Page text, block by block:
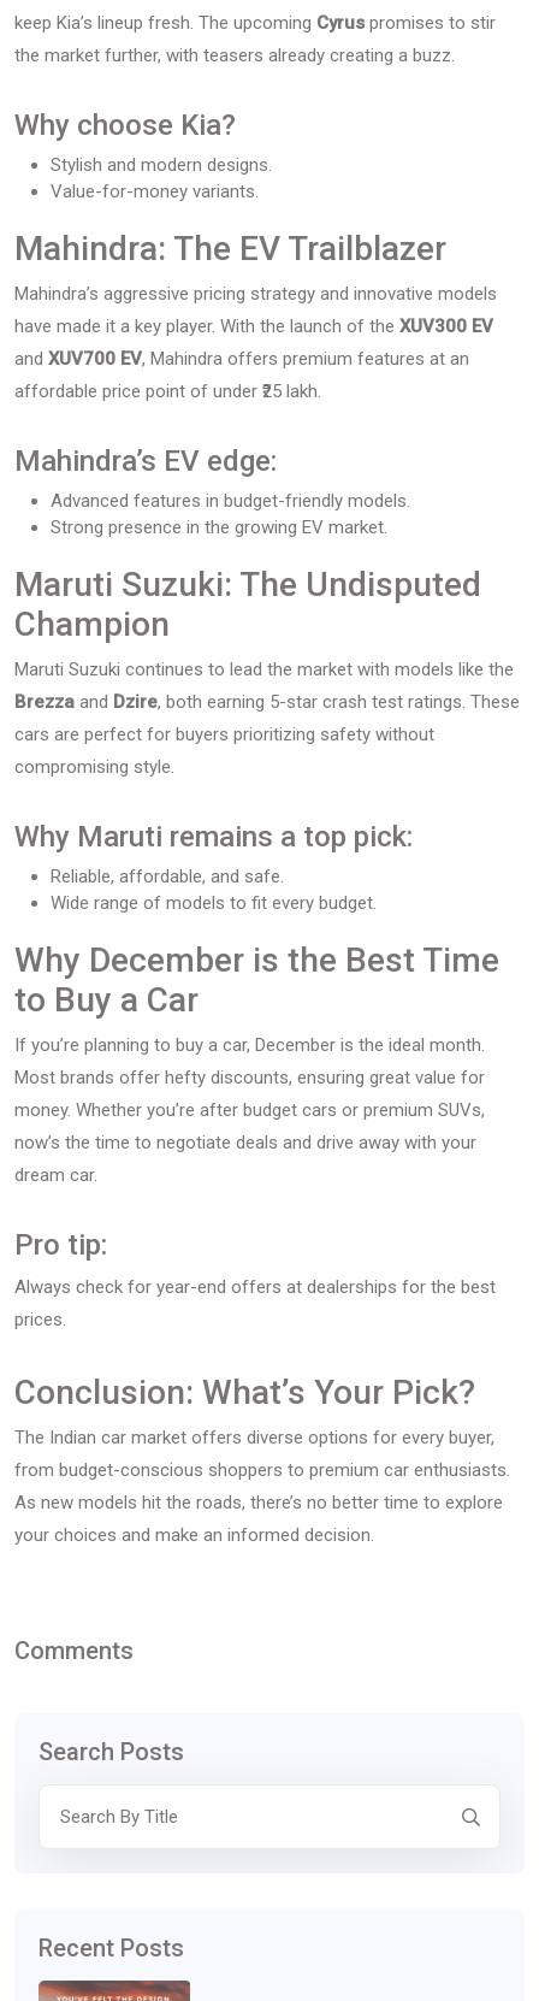
keep Kia’s lineup fresh. The upcoming Cyrus promises to stir
the market further, with teasers already creating a buzz.
Why choose Kia?
Stylish and modern designs.
Value-for-money variants.
Mahindra: The EV Trailblazer
Mahindra’s aggressive pricing strategy and innovative models
have made it a key player. With the launch of the XUV300 EV
and XUV700 EV, Mahindra offers premium features at an
affordable price point of under ₹25 lakh.
Mahindra’s EV edge:
Advanced features in budget-friendly models.
Strong presence in the growing EV market.
Maruti Suzuki: The Undisputed
Champion
Maruti Suzuki continues to lead the market with models like the
Brezza and Dzire, both earning 5-star crash test ratings. These
cars are perfect for buyers prioritizing safety without
compromising style.
Why Maruti remains a top pick:
Reliable, affordable, and safe.
Wide range of models to fit every budget.
Why December is the Best Time
to Buy a Car
If you’re planning to buy a car, December is the ideal month.
Most brands offer hefty discounts, ensuring great value for
money. Whether you’re after budget cars or premium SUVs,
now’s the time to negotiate deals and drive away with your
dream car.
Pro tip:
Always check for year-end offers at dealerships for the best
prices.
Conclusion: What’s Your Pick?
The Indian car market offers diverse options for every buyer,
from budget-conscious shoppers to premium car enthusiasts.
As new models hit the roads, there’s no better time to explore
your choices and make an informed decision.
Comments
Search Posts
Recent Posts